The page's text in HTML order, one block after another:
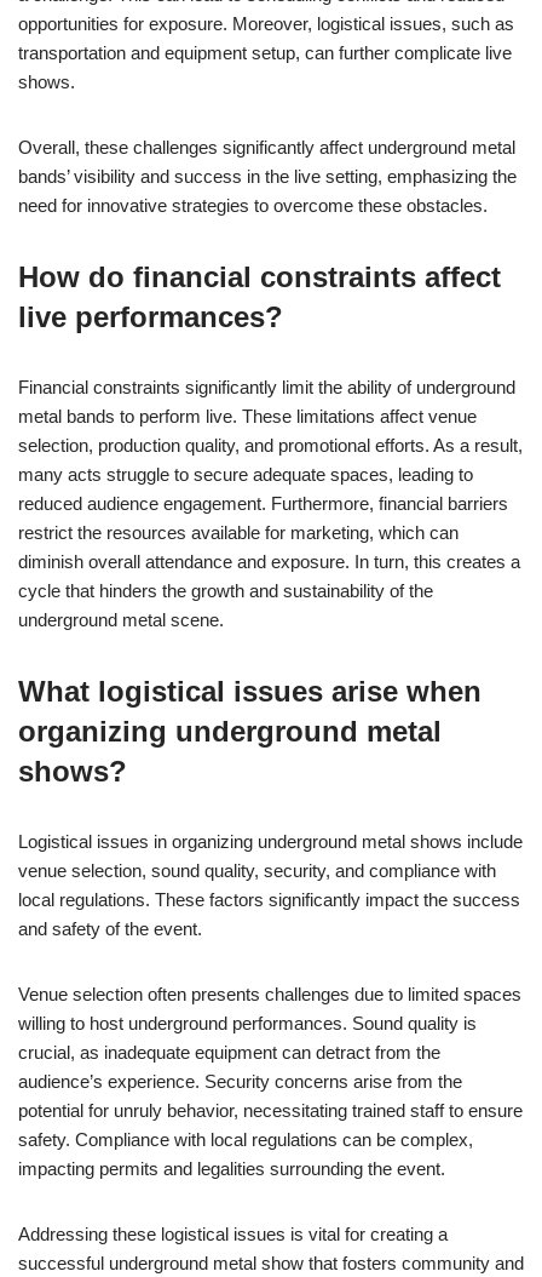
opportunities for exposure. Moreover, logistical issues, such as
transportation and equipment setup, can further complicate live
shows.
Overall, these challenges significantly affect underground metal
bands’ visibility and success in the live setting, emphasizing the
need for innovative strategies to overcome these obstacles.
How do financial constraints affect
live performances?
Financial constraints significantly limit the ability of underground
metal bands to perform live. These limitations affect venue
selection, production quality, and promotional efforts. As a result,
many acts struggle to secure adequate spaces, leading to
reduced audience engagement. Furthermore, financial barriers
restrict the resources available for marketing, which can
diminish overall attendance and exposure. In turn, this creates a
cycle that hinders the growth and sustainability of the
underground metal scene.
What logistical issues arise when
organizing underground metal
shows?
Logistical issues in organizing underground metal shows include
venue selection, sound quality, security, and compliance with
local regulations. These factors significantly impact the success
and safety of the event.
Venue selection often presents challenges due to limited spaces
willing to host underground performances. Sound quality is
crucial, as inadequate equipment can detract from the
audience’s experience. Security concerns arise from the
potential for unruly behavior, necessitating trained staff to ensure
safety. Compliance with local regulations can be complex,
impacting permits and legalities surrounding the event.
Addressing these logistical issues is vital for creating a
successful underground metal show that fosters community and